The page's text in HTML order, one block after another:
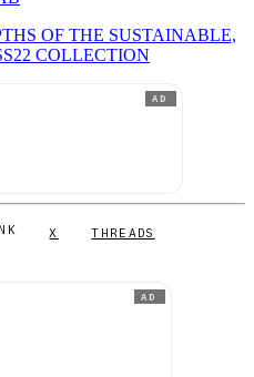
OF THE SUSTAINABLE,
COLLECTION
AD
X THREADS
AD